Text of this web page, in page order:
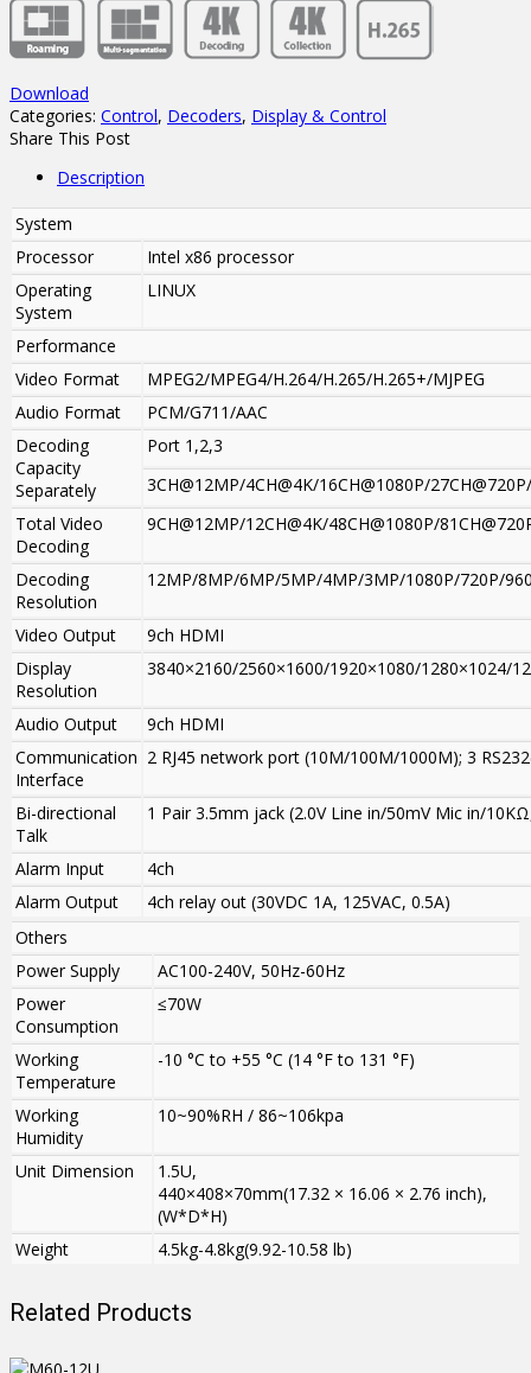
Download
Categories: Control, Decoders, Display & Control
Share This Post
Description
System
Processor
Intel x86 processor
Operating
System
LINUX
Performance
Video Format
MPEG2/MPEG4/H.264/H.265/H.265+/MJPEG
Audio Format
PCM/G711/AAC
Decoding
Capacity
Separately
Port 1,2,3
3CH@12MP/4CH@4K/16CH@1080P/
Total Video
Decoding
9CH@12MP/12CH@4K/48CH@1080P/
Decoding
Resolution
12MP/8MP/6MP/5MP/4MP/3MP/1080P/720P/
Video Output
9ch HDMI
Display
Resolution
3840×2160/2560×1600/1920×1080/1280×1024/
Audio Output
9ch HDMI
Communication
Interface
2 RJ45 network port (10M/100M/1000M); 3
Bi-directional
Talk
1 Pair 3.5mm jack (2.0V Line in/50mV Mic in/
Alarm Input
4ch
Alarm Output
4ch relay out (30VDC 1A, 125VAC, 0.5A)
Others
Power Supply
AC100-240V, 50Hz-60Hz
Power
Consumption
≤70W
Working
Temperature
-10 °C to +55 °C (14 °F to 131 °F)
Working
Humidity
10~90%RH / 86~106kpa
Unit Dimension
1.5U,
440×408×70mm(17.32 × 16.06 × 2.76 inch),
(W*D*H)
Weight
4.5kg-4.8kg(9.92-10.58 lb)
Related Products